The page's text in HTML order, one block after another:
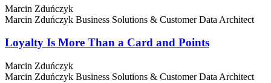
Marcin Zduńczyk
Marcin Zduńczyk Business Solutions & Customer Data Architect
Loyalty Is More Than a Card and Points
Marcin Zduńczyk
Marcin Zduńczyk Business Solutions & Customer Data Architect